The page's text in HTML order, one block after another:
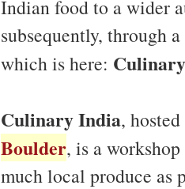
Indian food to a wider
subsequently, through
which is here:
Culinary India,
Boulder, is a
much local produce as